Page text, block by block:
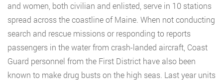
and women, both civilian and enlisted, serve in 10 stations
spread across the coastline of Maine. When not conducting
search and rescue missions or responding to reports
passengers in the water from crash-landed aircraft, Coast
Guard personnel from the First District have also been
known to make drug busts on the high seas. Last year units